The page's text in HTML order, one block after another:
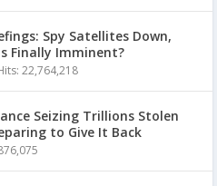
Spy Satellites Down,
Finally Imminent?
22,764,218
Seizing Trillions Stolen
to Give It Back